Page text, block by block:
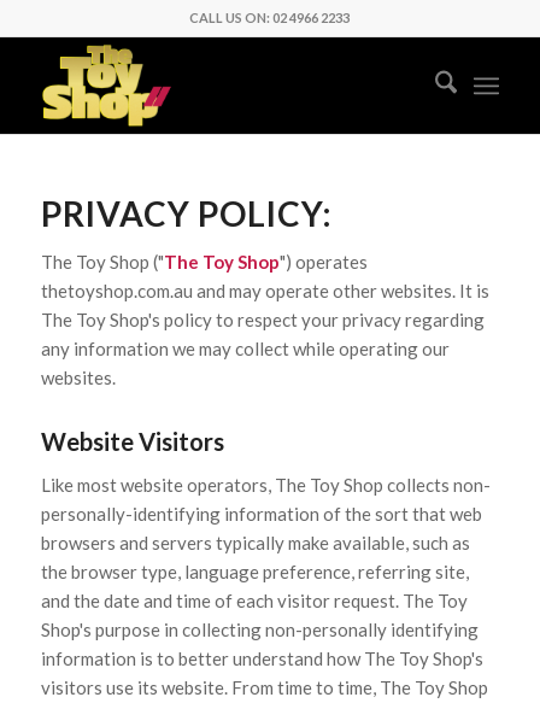
CALL US ON: 02 4966 2233
PRIVACY POLICY:
The Toy Shop ("The Toy Shop") operates
thetoyshop.com.au and may operate other websites. It is
The Toy Shop's policy to respect your privacy regarding
any information we may collect while operating our
websites.
Website Visitors
Like most website operators, The Toy Shop collects non-
personally-identifying information of the sort that web
browsers and servers typically make available, such as
the browser type, language preference, referring site,
and the date and time of each visitor request. The Toy
Shop's purpose in collecting non-personally identifying
information is to better understand how The Toy Shop's
visitors use its website. From time to time, The Toy Shop